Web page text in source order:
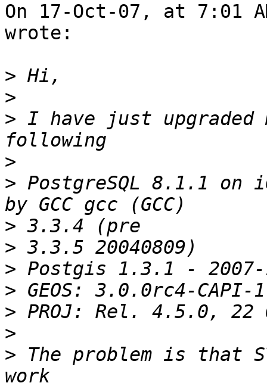
On 17-Oct-07, at 7:01
wrote:
>
>
> I have just upgraded
>
> PostgreSQL 8.1.1 on
>
>
>
>
>
>
> The problem is that